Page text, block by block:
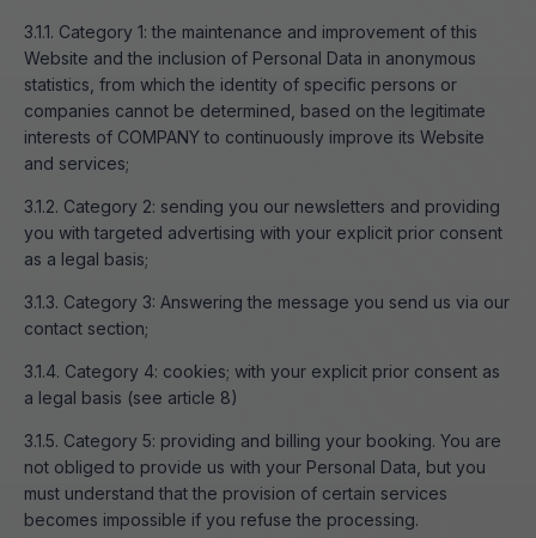
3.1.1. Category 1: the maintenance and improvement of this
Website and the inclusion of Personal Data in anonymous
statistics, from which the identity of specific persons or
companies cannot be determined, based on the legitimate
interests of COMPANY to continuously improve its Website
and services;
3.1.2. Category 2: sending you our newsletters and providing
you with targeted advertising with your explicit prior consent
as a legal basis;
3.1.3. Category 3: Answering the message you send us via our
contact section;
3.1.4. Category 4: cookies; with your explicit prior consent as
a legal basis (see article 8)
3.1.5. Category 5: providing and billing your booking. You are
not obliged to provide us with your Personal Data, but you
must understand that the provision of certain services
becomes impossible if you refuse the processing.